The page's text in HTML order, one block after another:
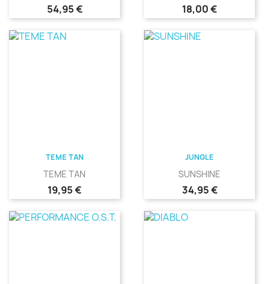
Precio
54,95 € Precio
18,00 €
TEME TAN
TEME TAN
Precio
19,95 €
JUNGLE
SUNSHINE
Precio
34,95 €